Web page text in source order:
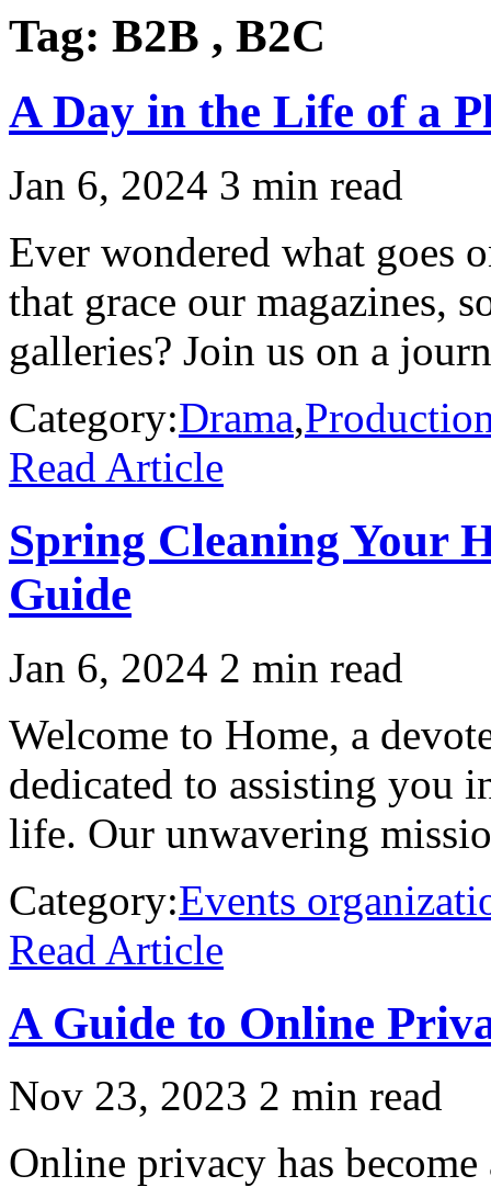
Tag: B2B , B2C
A Day in the Life of a
Jan 6, 2024 3 min read
Ever wondered what goes
that grace our magazines,
galleries? Join us on a
Category:Drama,
Read Article
Spring Cleaning Your
Guide
Jan 6, 2024 2 min read
Welcome to Home, a
dedicated to assisting you
life. Our unwavering
Category:Events
Read Article
A Guide to Online
Nov 23, 2023 2 min read
Online privacy has